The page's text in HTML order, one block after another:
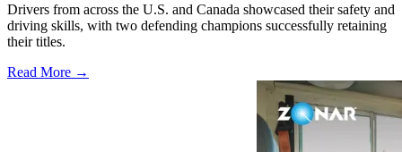
Drivers from across the U.S. and Canada showcased their safety and
driving skills, with two defending champions successfully retaining
their titles.
Read More →